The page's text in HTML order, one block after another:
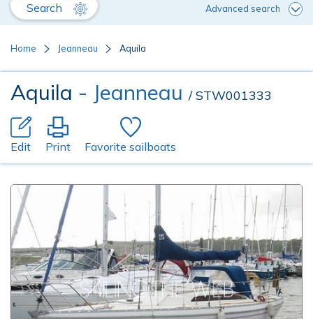
Search Advanced search
Home Jeanneau Aquila
Aquila - Jeanneau / STW001333
Edit Print Favorite sailboats